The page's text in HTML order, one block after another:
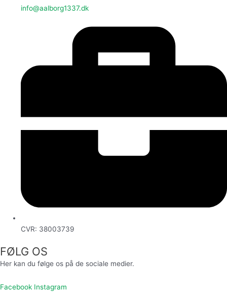
info@aalborg1337.dk
CVR: 38003739
FØLG OS
Her kan du følge os på de sociale medier.
Facebook Instagram